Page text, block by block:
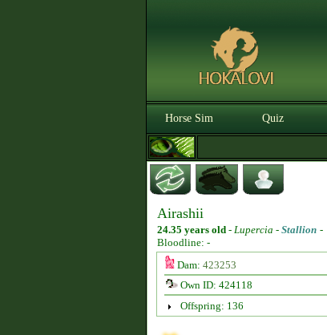
Horse Sim Quiz
Airashii
24.35 years old - Lupercia - Stallion -
Bloodline: -
Dam: 423253
Own ID: 424118
Offspring: 136